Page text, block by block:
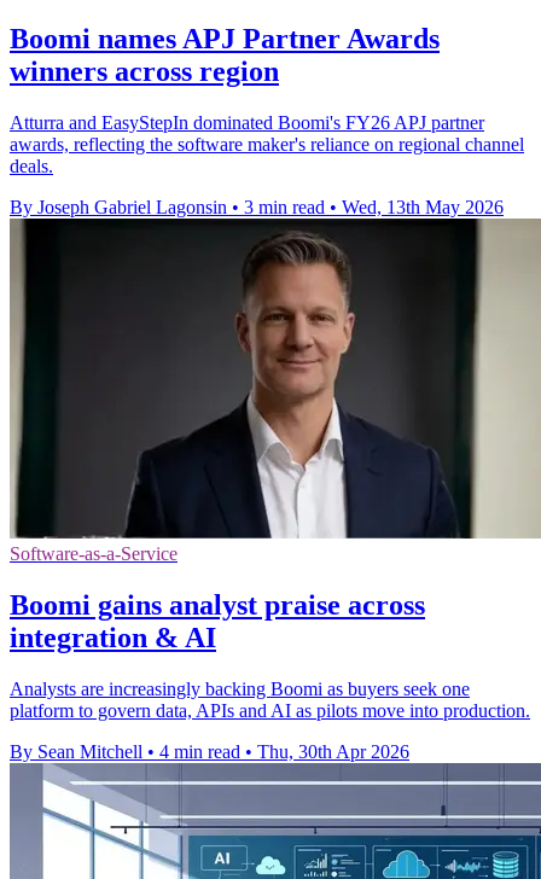
Boomi names APJ Partner Awards
winners across region
Atturra and EasyStepIn dominated Boomi's FY26 APJ partner
awards, reflecting the software maker's reliance on regional channel
deals.
By Joseph Gabriel Lagonsin • 3 min read • Wed, 13th May 2026
Software-as-a-Service
Boomi gains analyst praise across
integration & AI
Analysts are increasingly backing Boomi as buyers seek one
platform to govern data, APIs and AI as pilots move into production.
By Sean Mitchell • 4 min read • Thu, 30th Apr 2026